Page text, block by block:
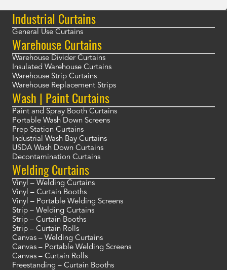
Industrial Curtains
General Use Curtains
Warehouse Curtains
Warehouse Divider Curtains
Insulated Warehouse Curtains
Warehouse Strip Curtains
Warehouse Replacement Strips
Wash | Paint Curtains
Paint and Spray Booth Curtains
Portable Wash Down Screens
Prep Station Curtains
Industrial Wash Bay Curtains
USDA Wash Down Curtains
Decontamination Curtains
Welding Curtains
Vinyl – Welding Curtains
Vinyl – Curtain Booths
Vinyl – Portable Welding Screens
Strip – Welding Curtains
Strip – Curtain Booths
Strip – Curtain Rolls
Canvas – Welding Curtains
Canvas – Portable Welding Screens
Canvas – Curtain Rolls
Freestanding – Curtain Booths